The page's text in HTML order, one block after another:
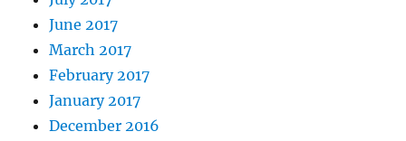
June 2017
March 2017
February 2017
January 2017
December 2016